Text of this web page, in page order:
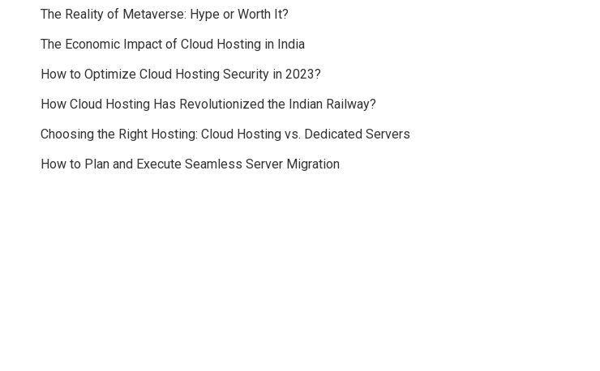
The Reality of Metaverse: Hype or Worth It?
The Economic Impact of Cloud Hosting in India
How to Optimize Cloud Hosting Security in 2023?
How Cloud Hosting Has Revolutionized the Indian Railway?
Choosing the Right Hosting: Cloud Hosting vs. Dedicated Servers
How to Plan and Execute Seamless Server Migration